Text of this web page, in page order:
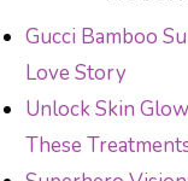
Gucci Bamboo
Love Story
Unlock Skin
These